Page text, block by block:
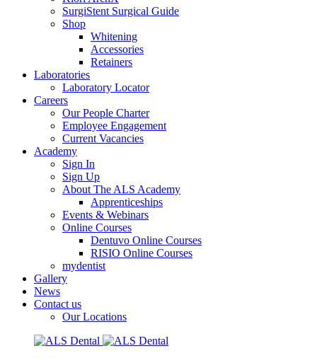
SurgiStent Surgical Guide
Shop
Whitening
Accessories
Retainers
Laboratories
Laboratory Locator
Careers
Our People Charter
Employee Engagement
Current Vacancies
Academy
Sign In
Sign Up
About The ALS Academy
Apprenticeships
Events & Webinars
Online Courses
Dentuvo Online Courses
RISIO Online Courses
mydentist
Gallery
News
Contact us
Our Locations